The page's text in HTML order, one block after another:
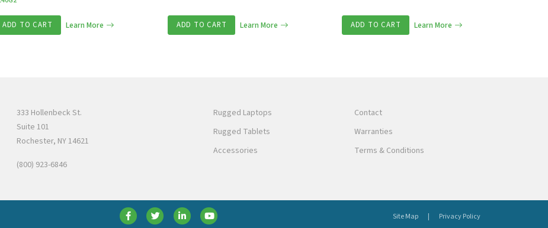
ADD TO CART Learn More ADD TO CART Learn More ADD TO CART Learn More
333 Hollenbeck St.
Suite 101
Rochester, NY 14621
(800) 923-6846
Rugged Laptops
Rugged Tablets
Accessories
Contact
Warranties
Terms & Conditions
Site Map Privacy Policy